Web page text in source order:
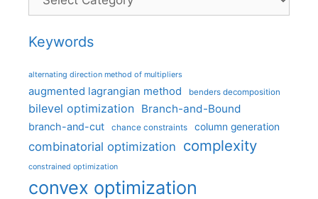
Keywords
alternating direction method of multipliers
augmented lagrangian method benders decomposition
bilevel optimization Branch-and-Bound
branch-and-cut chance constraints column generation
combinatorial optimization complexity
constrained optimization
convex optimization